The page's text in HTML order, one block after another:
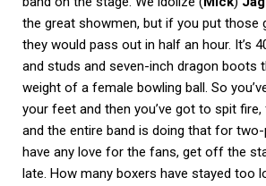
the great showmen, but if you put those
they would pass out in half an hour. It’s
and studs and seven-inch dragon boots
weight of a female bowling ball. So
your feet and then you’ve got to spit
and the entire band is doing that for
have any love for the fans, get off the
late. How many boxers have stayed too